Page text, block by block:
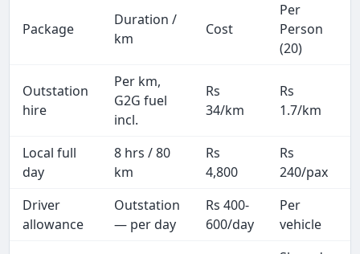
Package
Duration /
km
Cost
Per
Person
(20)
Outstation
hire
Per km,
G2G fuel
incl.
Rs
34/km
Rs
1.7/km
Local full
day
8 hrs / 80
km
Rs
4,800
Rs
240/pax
Driver
allowance
Outstation
— per day
Rs 400-
600/day
Per
vehicle